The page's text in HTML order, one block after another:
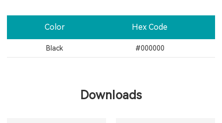
Color Hex Code
Black #000000
Downloads